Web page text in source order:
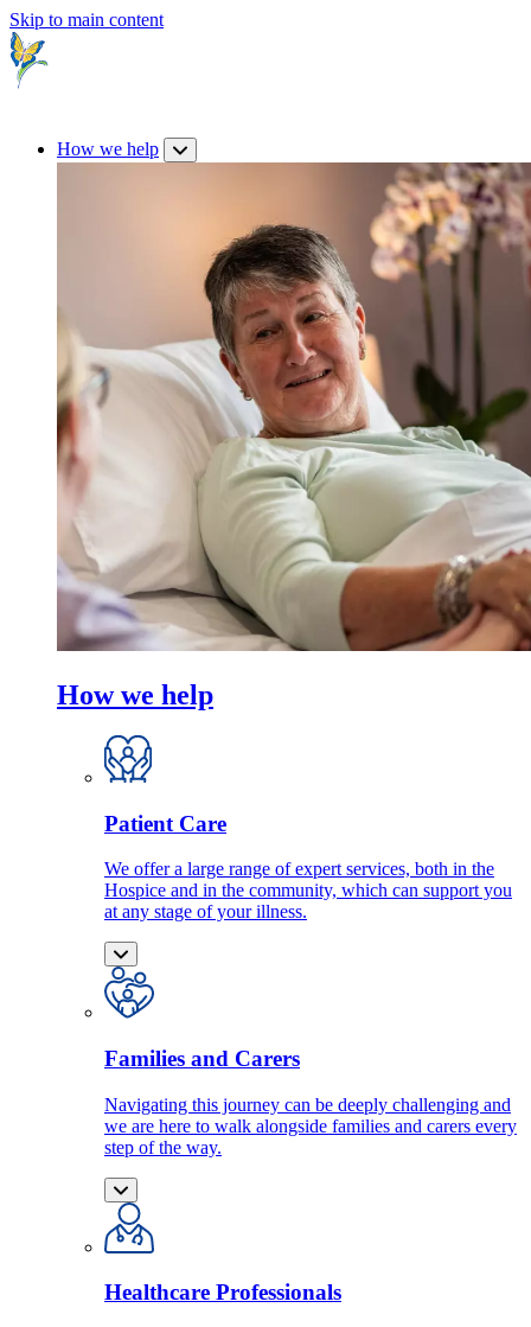
Skip to main content
How we help
How we help
Patient Care
We offer a large range of expert services, both in the
Hospice and in the community, which can support you
at any stage of your illness.
Families and Carers
Navigating this journey can be deeply challenging and
we are here to walk alongside families and carers every
step of the way.
Healthcare Professionals